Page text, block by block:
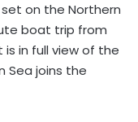
on the Northern
boat trip from
in full view of the
Sea joins the